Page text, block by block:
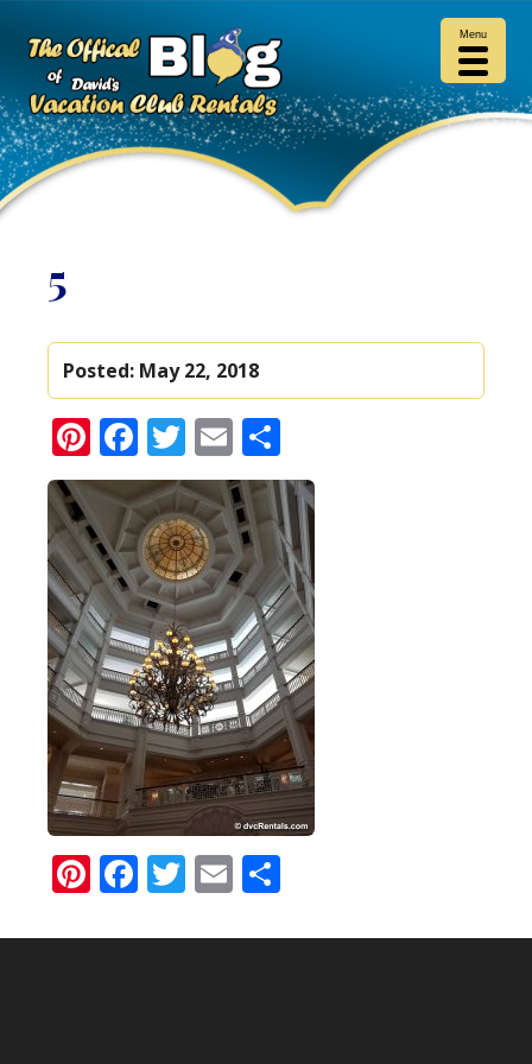
5
Posted: May 22, 2018
Pinterest
Facebook
Twitter
Email
Pinterest
Facebook
Twitter
Email
Menu